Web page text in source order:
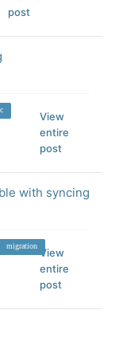
post
View
entire
post
with syncing
migration
View
entire
post